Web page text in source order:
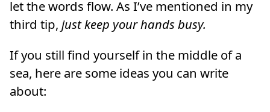
let the words flow. As I’ve mentioned in my
third tip, just keep your hands busy.
If you still find yourself in the middle of a
sea, here are some ideas you can write
about: